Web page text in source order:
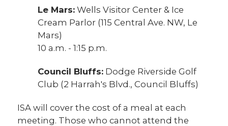
Le Mars: Wells Visitor Center & Ice
Cream Parlor (115 Central Ave. NW, Le
Mars)
10 a.m. - 1:15 p.m.
Council Bluffs: Dodge Riverside Golf
Club (2 Harrah's Blvd., Council Bluffs)
ISA will cover the cost of a meal at each
meeting. Those who cannot attend the